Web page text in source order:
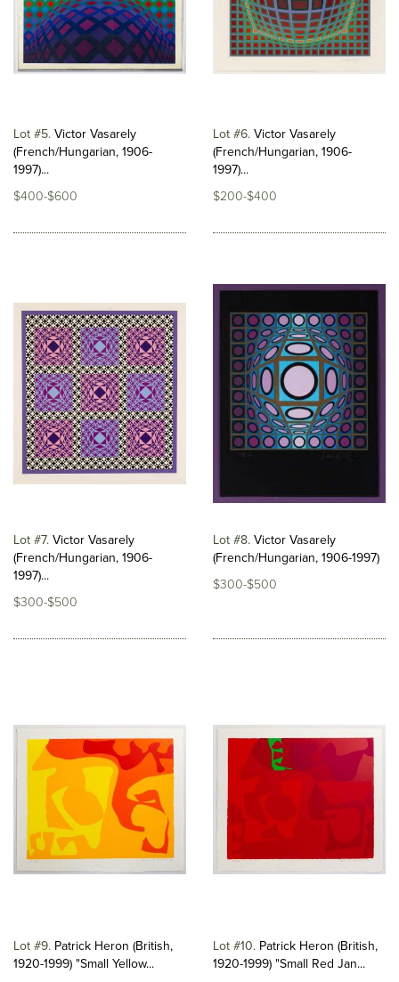
Lot #5 Victor Vasarely
(French/Hungarian, 1906-
1997)...
$400-$600
Lot #6 Victor Vasarely
(French/Hungarian, 1906-
1997)...
$200-$400
Lot #7 Victor Vasarely
(French/Hungarian, 1906-
1997)...
$300-$500
Lot #8 Victor Vasarely
(French/Hungarian, 1906-1997)
$300-$500
Lot #9 Patrick Heron (British,
1920-1999) "Small Yellow...
Lot #10 Patrick Heron (British,
1920-1999) "Small Red Jan...